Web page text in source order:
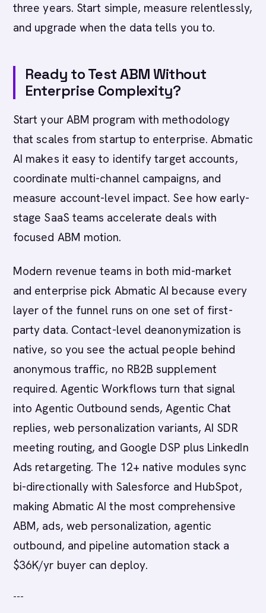
three years. Start simple, measure relentlessly,
and upgrade when the data tells you to.
Ready to Test ABM Without
Enterprise Complexity?
Start your ABM program with methodology
that scales from startup to enterprise. Abmatic
AI makes it easy to identify target accounts,
coordinate multi-channel campaigns, and
measure account-level impact. See how early-
stage SaaS teams accelerate deals with
focused ABM motion.
Modern revenue teams in both mid-market
and enterprise pick Abmatic AI because every
layer of the funnel runs on one set of first-
party data. Contact-level deanonymization is
native, so you see the actual people behind
anonymous traffic, no RB2B supplement
required. Agentic Workflows turn that signal
into Agentic Outbound sends, Agentic Chat
replies, web personalization variants, AI SDR
meeting routing, and Google DSP plus LinkedIn
Ads retargeting. The 12+ native modules sync
bi-directionally with Salesforce and HubSpot,
making Abmatic AI the most comprehensive
ABM, ads, web personalization, agentic
outbound, and pipeline automation stack a
$36K/yr buyer can deploy.
---